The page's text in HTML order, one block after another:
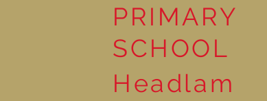
PRIMARY
SCHOOL
Headlam